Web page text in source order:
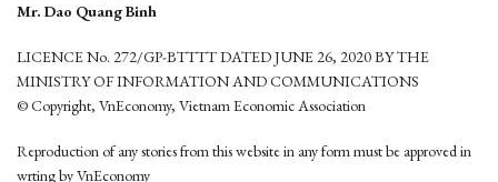
Mr. Dao Quang Binh
LICENCE No. 272/GP-BTTTT DATED JUNE 26, 2020 BY THE
MINISTRY OF INFORMATION AND COMMUNICATIONS
© Copyright, VnEconomy, Vietnam Economic Association
Reproduction of any stories from this website in any form must be approved in
wrting by VnEconomy